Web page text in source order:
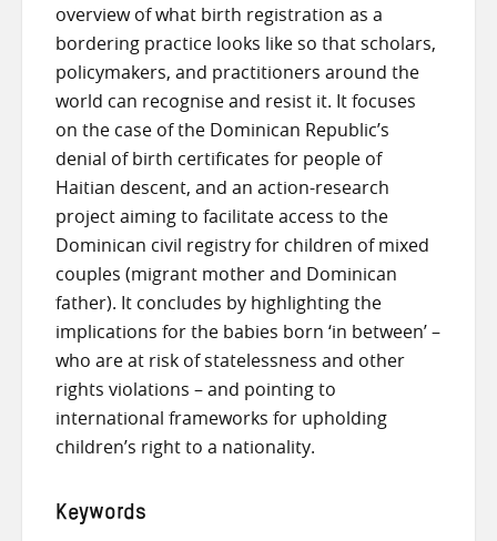
overview of what birth registration as a
bordering practice looks like so that scholars,
policymakers, and practitioners around the
world can recognise and resist it. It focuses
on the case of the Dominican Republic’s
denial of birth certificates for people of
Haitian descent, and an action-research
project aiming to facilitate access to the
Dominican civil registry for children of mixed
couples (migrant mother and Dominican
father). It concludes by highlighting the
implications for the babies born ‘in between’ –
who are at risk of statelessness and other
rights violations – and pointing to
international frameworks for upholding
children’s right to a nationality.
Keywords